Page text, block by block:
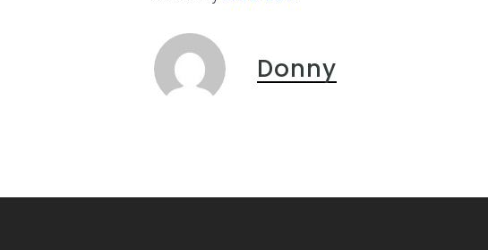
Donny